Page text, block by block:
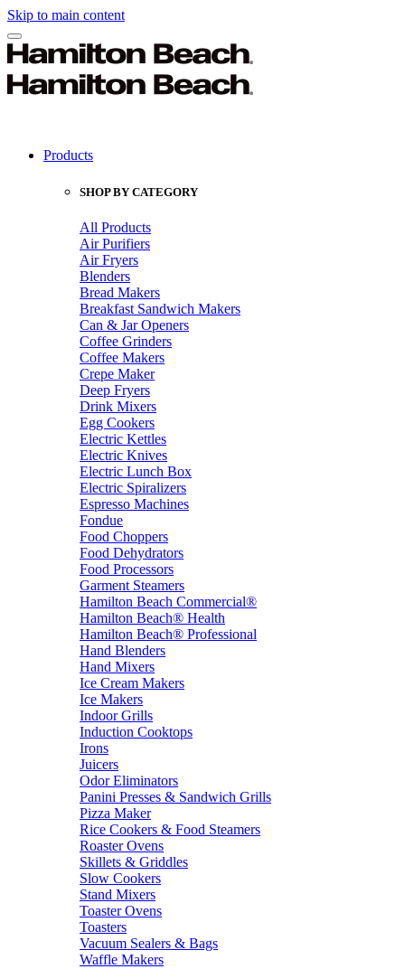
Skip to main content
Products
SHOP BY CATEGORY
All Products
Air Purifiers
Air Fryers
Blenders
Bread Makers
Breakfast Sandwich Makers
Can & Jar Openers
Coffee Grinders
Coffee Makers
Crepe Maker
Deep Fryers
Drink Mixers
Egg Cookers
Electric Kettles
Electric Knives
Electric Lunch Box
Electric Spiralizers
Espresso Machines
Fondue
Food Choppers
Food Dehydrators
Food Processors
Garment Steamers
Hamilton Beach Commercial®
Hamilton Beach® Health
Hamilton Beach® Professional
Hand Blenders
Hand Mixers
Ice Cream Makers
Ice Makers
Indoor Grills
Induction Cooktops
Irons
Juicers
Odor Eliminators
Panini Presses & Sandwich Grills
Pizza Maker
Rice Cookers & Food Steamers
Roaster Ovens
Skillets & Griddles
Slow Cookers
Stand Mixers
Toaster Ovens
Toasters
Vacuum Sealers & Bags
Waffle Makers